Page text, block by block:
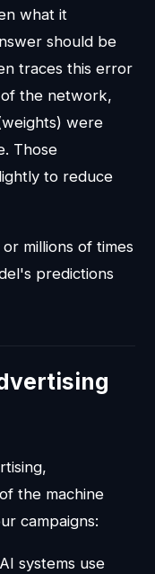
what it
should be
traces this error
the network,
were
Those
to reduce
millions of times
predictions
the machine
campaigns:
systems use